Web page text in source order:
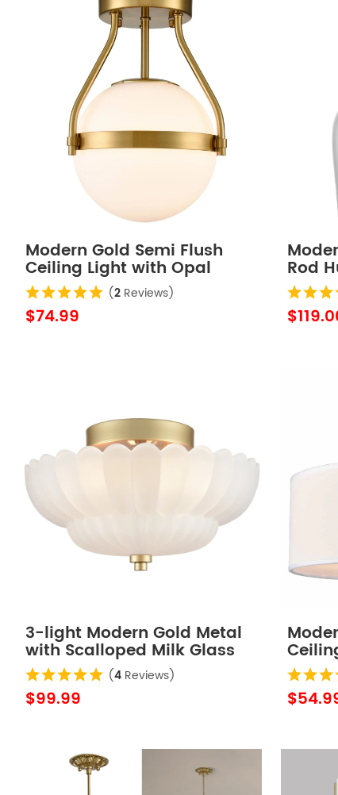
Modern Gold Semi Flush
Ceiling Light with Opal
Glass Globe
(2 Reviews)
$74.99
Rod
Light
3-light Modern Gold Metal
with Scalloped Milk Glass
Semi Flush Mount Ceiling
Light for Living Room
(4 Reviews)
$99.99
Drum